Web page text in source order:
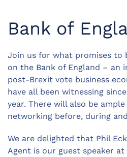
Bank of
Join us for what promises to
on the Bank of England – an
post-Brexit vote business
have all been witnessing
year. There will also be
networking before, during
We are delighted that Phil
Agent is our guest speaker